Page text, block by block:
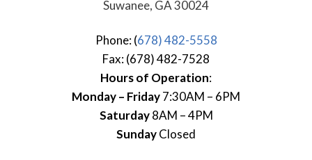
Suwanee, GA 30024
Phone: (678) 482-5558
Fax: (678) 482-7528
Hours of Operation:
Monday – Friday7:30AM – 6PM
Saturday8AM – 4PM
SundayClosed